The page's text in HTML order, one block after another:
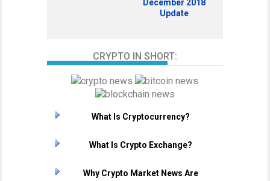
December 2018
Update
CRYPTO IN SHORT:
What Is Cryptocurrency?
What Is Crypto Exchange?
Why Crypto Market News Are